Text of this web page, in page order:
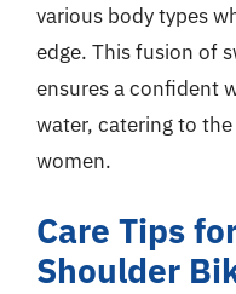
various body types
edge. This fusion of
ensures a confident
water, catering to
women.
Care Tips
Shoulder